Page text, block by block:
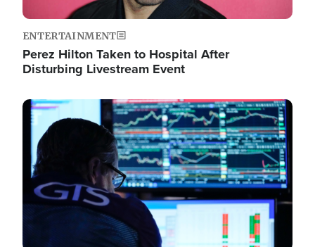
ENTERTAINMENT
Perez Hilton Taken to Hospital After
Disturbing Livestream Event
Image